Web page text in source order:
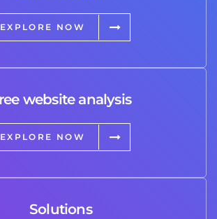
EXPLORE NOW
website analysis
EXPLORE NOW
Solutions